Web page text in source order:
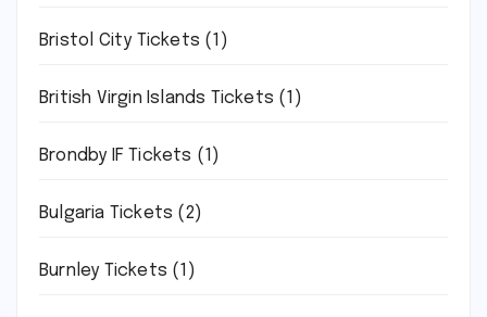
Bristol City Tickets (1)
British Virgin Islands Tickets (1)
Brondby IF Tickets (1)
Bulgaria Tickets (2)
Burnley Tickets (1)